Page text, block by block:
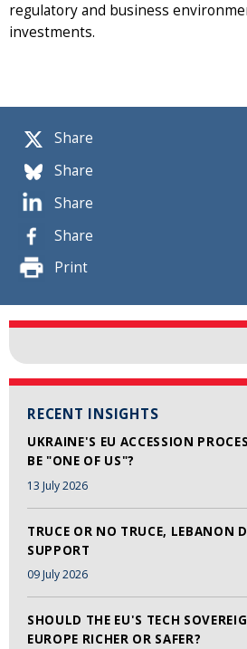
Share
Share
Share
Share
Print
RECENT INSIGHTS
UKRAINE'S EU ACCESSION
BE "ONE OF US"?
13 July 2026
TRUCE OR NO TRUCE, LEBANON
SUPPORT
09 July 2026
SHOULD THE EU'S TECH
EUROPE RICHER OR SAFER?
regulatory and business
investments.